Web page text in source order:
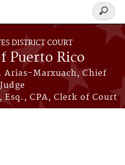
DISTRICT COURT
Puerto Rico
Arias-Marxuach, Chief
Judge
Esq., CPA, Clerk of Court
Search
form